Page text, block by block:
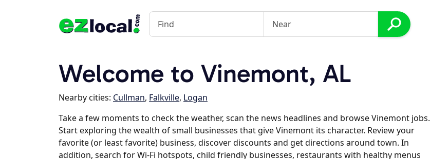
Welcome to Vinemont, AL
Nearby cities: Cullman, Falkville, Logan
Take a few moments to check the weather, scan the news headlines and browse Vinemont jobs.
Start exploring the wealth of small businesses that give Vinemont its character. Review your
favorite (or least favorite) business, discover discounts and get directions around town. In
addition, search for Wi-Fi hotspots, child friendly businesses, restaurants with healthy menus